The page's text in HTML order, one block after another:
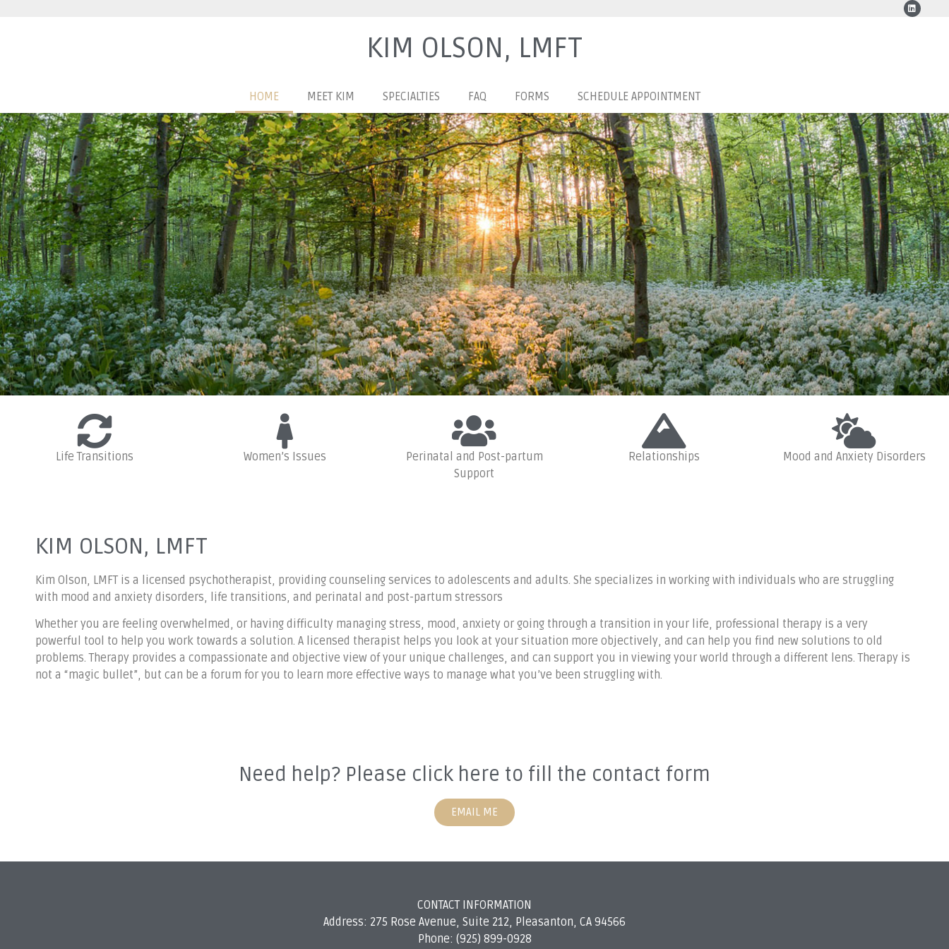
KIM OLSON, LMFT
HOME MEET KIM SPECIALTIES FAQ FORMS SCHEDULE APPOINTMENT
WELCOME
Life Transitions Women’s Issues
Perinatal and Post-partum
Support
Relationships Mood and Anxiety Disorders
KIM OLSON, LMFT
Kim Olson, LMFT is a licensed psychotherapist, providing counseling services to adolescents and adults. She specializes in working with individuals who are struggling
with mood and anxiety disorders, life transitions, and perinatal and post-partum stressors
Whether you are feeling overwhelmed, or having difficulty managing stress, mood, anxiety or going through a transition in your life, professional therapy is a very
powerful tool to help you work towards a solution. A licensed therapist helps you look at your situation more objectively, and can help you find new solutions to old
problems. Therapy provides a compassionate and objective view of your unique challenges, and can support you in viewing your world through a different lens. Therapy is
not a “magic bullet”, but can be a forum for you to learn more effective ways to manage what you’ve been struggling with.
Need help? Please click here to fill the contact form
EMAIL ME
CONTACT INFORMATION
Address: 275 Rose Avenue, Suite 212, Pleasanton, CA 94566
Phone: (925) 899-0928